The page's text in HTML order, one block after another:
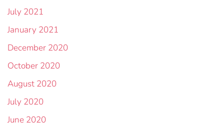
July 2021
January 2021
December 2020
October 2020
August 2020
July 2020
June 2020